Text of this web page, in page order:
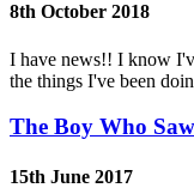
8th October 2018
I have news!! I know
the things I've been
The Boy Who Saw
15th June 2017